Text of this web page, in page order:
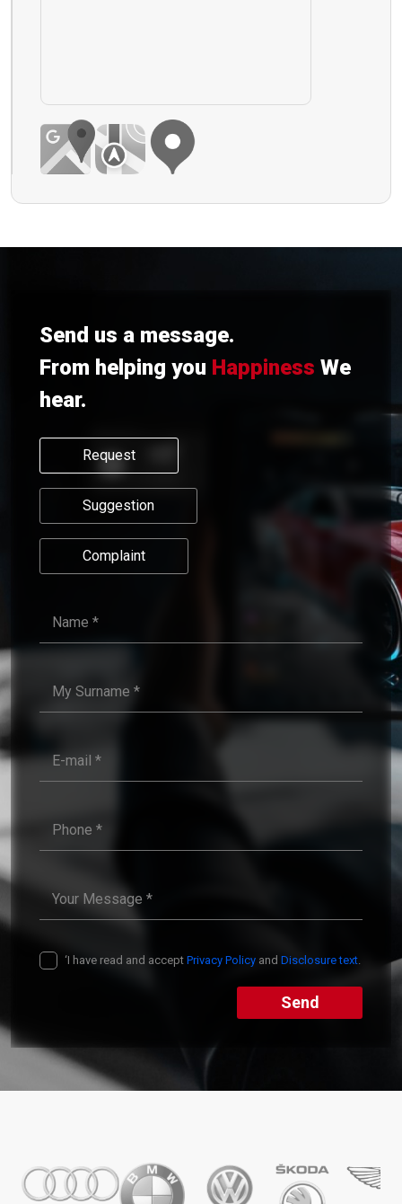
Send us a message.
From helping you Happiness We
hear.
Request
Suggestion
Complaint
‘I have read and accept Privacy Policy and Disclosure text.
Send